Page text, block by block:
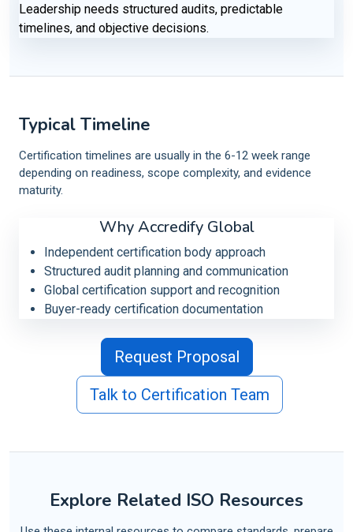
Leadership needs structured audits, predictable
timelines, and objective decisions.
Typical Timeline
Certification timelines are usually in the 6-12 week range
depending on readiness, scope complexity, and evidence
maturity.
Why Accredify Global
Independent certification body approach
Structured audit planning and communication
Global certification support and recognition
Buyer-ready certification documentation
Request Proposal
Talk to Certification Team
Explore Related ISO Resources